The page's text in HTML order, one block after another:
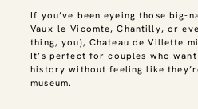
If you’ve been eyeing those big-
Vaux-le-Vicomte, Chantilly, or
thing, you), Chateau de Villette
It’s perfect for couples who
history without feeling like
museum.